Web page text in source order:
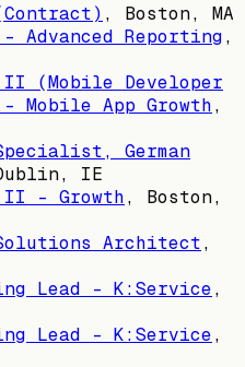
, Boston, MA
Advanced Reporting,
II (Mobile Developer
App Growth,
German
IE
II - Growth, Boston,
Architect,
Lead - K:Service,
Lead - K:Service,